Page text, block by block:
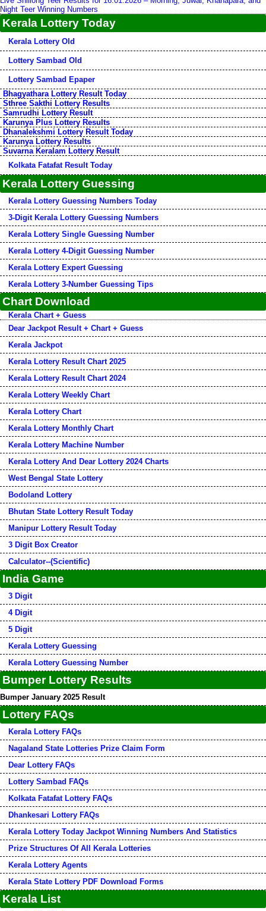
Night Teer Winning Numbers
Kerala Lottery Today
Kerala Lottery Old
Lottery Sambad Old
Lottery Sambad Epaper
Bhagyathara Lottery Result Today
Sthree Sakthi Lottery Results
Samrudhi Lottery Result
Karunya Plus Lottery Results
Dhanalekshmi Lottery Result Today
Karunya Lottery Results
Suvarna Keralam Lottery Result
Kolkata Fatafat Result Today
Kerala Lottery Guessing
Kerala Lottery Guessing Numbers Today
3-Digit Kerala Lottery Guessing Numbers
Kerala Lottery Single Guessing Number
Kerala Lottery 4-Digit Guessing Number
Kerala Lottery Expert Guessing
Kerala Lottery 3-Number Guessing Tips
Chart Download
Kerala Chart + Guess
Dear Jackpot Result + Chart + Guess
Kerala Jackpot
Kerala Lottery Result Chart 2025
Kerala Lottery Result Chart 2024
Kerala Lottery Weekly Chart
Kerala Lottery Chart
Kerala Lottery Monthly Chart
Kerala Lottery Machine Number
Kerala Lottery And Dear Lottery 2024 Charts
West Bengal State Lottery
Bodoland Lottery
Bhutan State Lottery Result Today
Manipur Lottery Result Today
3 Digit Box Creator
Calculator--(Scientific)
India Game
3 Digit
4 Digit
5 Digit
Kerala Lottery Guessing
Kerala Lottery Guessing Number
Bumper Lottery Results
Bumper January 2025 Result
Lottery FAQs
Kerala Lottery FAQs
Nagaland State Lotteries Prize Claim Form
Dear Lottery FAQs
Lottery Sambad FAQs
Kolkata Fatafat Lottery FAQs
Dhankesari Lottery FAQs
Kerala Lottery Today Jackpot Winning Numbers And Statistics
Prize Structures Of All Kerala Lotteries
Kerala Lottery Agents
Kerala State Lottery PDF Download Forms
Kerala List